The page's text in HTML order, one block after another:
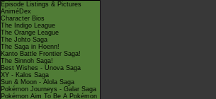
Episode Listings & Pictures
AniméDex
Character Bios
The Indigo League
The Orange League
The Johto Saga
The Saga in Hoenn!
Kanto Battle Frontier Saga!
The Sinnoh Saga!
Best Wishes - Unova Saga
XY - Kalos Saga
Sun & Moon - Alola Saga
Pokémon Journeys - Galar Saga
Pokémon Aim To Be A Pokémon